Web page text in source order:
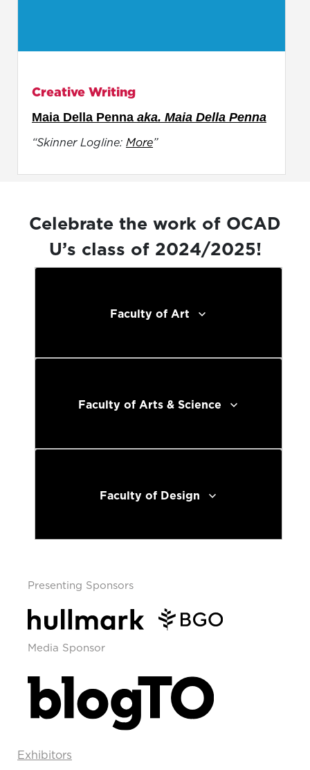
Creative Writing
Maia Della Penna aka. Maia Della Penna
“Skinner Logline: More”
Celebrate the work of OCAD
U’s class of 2024/2025!
Faculty of Art
Faculty of Arts & Science
Faculty of Design
Presenting Sponsors
Media Sponsor
Exhibitors